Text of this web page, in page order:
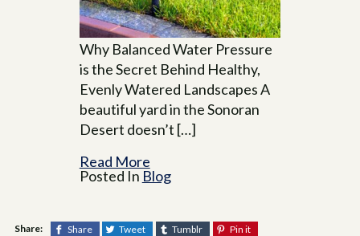
Why Balanced Water Pressure
is the Secret Behind Healthy,
Evenly Watered Landscapes A
beautiful yard in the Sonoran
Desert doesn’t […]
Read More
Posted In Blog
Share: Share Tweet Tumblr Pin it